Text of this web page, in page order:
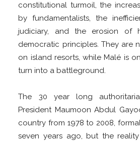
constitutional turmoil, the
by fundamentalists, the
judiciary, and the erosion of
democratic principles. They are
on island resorts, while Malé is
turn into a battleground.
The 30 year long
President Maumoon Abdul
country from 1978 to 2008,
seven years ago, but the